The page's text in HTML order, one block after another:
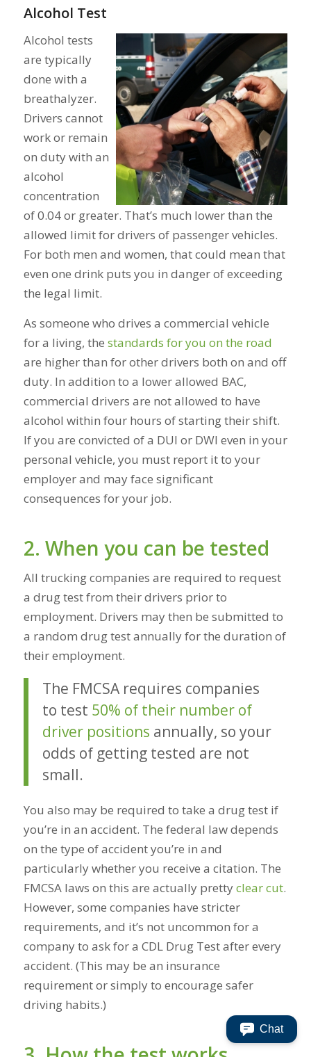
Alcohol Test
Alcohol tests
are typically
done with a
breathalyzer.
Drivers cannot
work or remain
on duty with an
alcohol
concentration
of 0.04 or greater. That’s much lower than the
allowed limit for drivers of passenger vehicles.
For both men and women, that could mean that
even one drink puts you in danger of exceeding
the legal limit.
As someone who drives a commercial vehicle
for a living, the standards for you on the road
are higher than for other drivers both on and off
duty. In addition to a lower allowed BAC,
commercial drivers are not allowed to have
alcohol within four hours of starting their shift.
If you are convicted of a DUI or DWI even in your
personal vehicle, you must report it to your
employer and may face significant
consequences for your job.
2. When you can be tested
All trucking companies are required to request
a drug test from their drivers prior to
employment. Drivers may then be submitted to
a random drug test annually for the duration of
their employment.
The FMCSA requires companies
to test 50% of their number of
driver positions annually, so your
odds of getting tested are not
small.
You also may be required to take a drug test if
you’re in an accident. The federal law depends
on the type of accident you’re in and
particularly whether you receive a citation. The
FMCSA laws on this are actually prettyclear cut.
However, some companies have stricter
requirements, and it’s not uncommon for a
company to ask for a CDL Drug Test after every
accident. (This may be an insurance
requirement or simply to encourage safer
driving habits.)
Chat